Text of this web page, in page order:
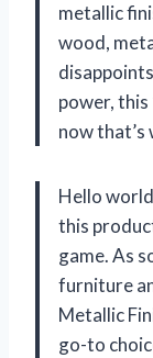
metallic
wood,
power,
now that’s
Hello
this
game. As
furniture
Metallic
go-to